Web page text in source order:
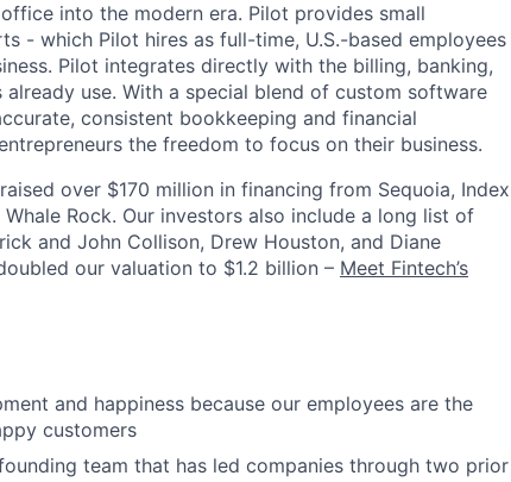
into the modern era. Pilot provides small
- which Pilot hires as full-time, U.S.-based employees
Pilot integrates directly with the billing, banking,
use. With a special blend of custom software
consistent bookkeeping and financial
the freedom to focus on their business.
over $170 million in financing from Sequoia, Index
Rock. Our investors also include a long list of
and John Collison, Drew Houston, and Diane
our valuation to $1.2 billion – Meet Fintech’s
and happiness because our employees are the
customers
team that has led companies through two prior